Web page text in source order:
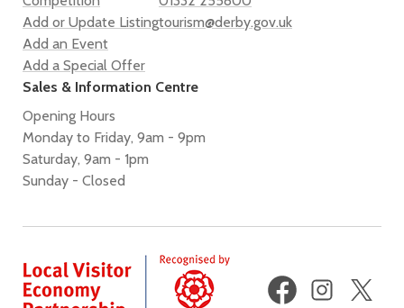
Add or Update Listing
Add an Event
Add a Special Offer
tourism@derby.gov.uk
Sales & Information Centre
Opening Hours
Monday to Friday, 9am - 9pm
Saturday, 9am - 1pm
Sunday - Closed
FacebookInstagram